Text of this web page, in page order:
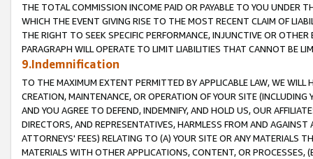
THE TOTAL COMMISSION INCOME PAID OR PAYABLE TO YOU UNDER
WHICH THE EVENT GIVING RISE TO THE MOST RECENT CLAIM OF
THE RIGHT TO SEEK SPECIFIC PERFORMANCE, INJUNCTIVE OR
PARAGRAPH WILL OPERATE TO LIMIT LIABILITIES THAT CANNOT BE
9.Indemnification
TO THE MAXIMUM EXTENT PERMITTED BY APPLICABLE LAW, WE WILL
CREATION, MAINTENANCE, OR OPERATION OF YOUR SITE (INCLUDING
AND YOU AGREE TO DEFEND, INDEMNIFY, AND HOLD US, OUR
DIRECTORS, AND REPRESENTATIVES, HARMLESS FROM AND
ATTORNEYS' FEES) RELATING TO (A) YOUR SITE OR ANY MATERIALS
MATERIALS WITH OTHER APPLICATIONS, CONTENT, OR PROCESSES,